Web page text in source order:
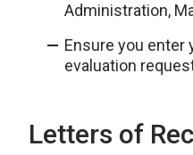
Administration,
Ensure you enter
evaluation
Letters of